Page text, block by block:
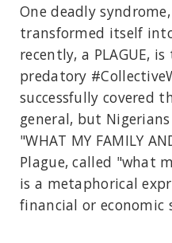
One deadly
transformed itself
recently, a PLAGUE,
predatory
successfully covered
general, but
"WHAT MY FAMILY
Plague, called "what
is a metaphorical
financial or economic